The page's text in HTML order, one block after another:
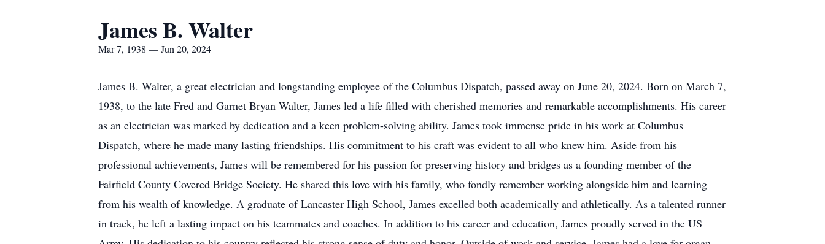
James B. Walter
Mar 7, 1938 — Jun 20, 2024
James B. Walter, a great electrician and longstanding employee of the Columbus Dispatch, passed away on June 20, 2024. Born on March 7,
1938, to the late Fred and Garnet Bryan Walter, James led a life filled with cherished memories and remarkable accomplishments. His career
as an electrician was marked by dedication and a keen problem-solving ability. James took immense pride in his work at Columbus
Dispatch, where he made many lasting friendships. His commitment to his craft was evident to all who knew him. Aside from his
professional achievements, James will be remembered for his passion for preserving history and bridges as a founding member of the
Fairfield County Covered Bridge Society. He shared this love with his family, who fondly remember working alongside him and learning
from his wealth of knowledge. A graduate of Lancaster High School, James excelled both academically and athletically. As a talented runner
in track, he left a lasting impact on his teammates and coaches. In addition to his career and education, James proudly served in the US